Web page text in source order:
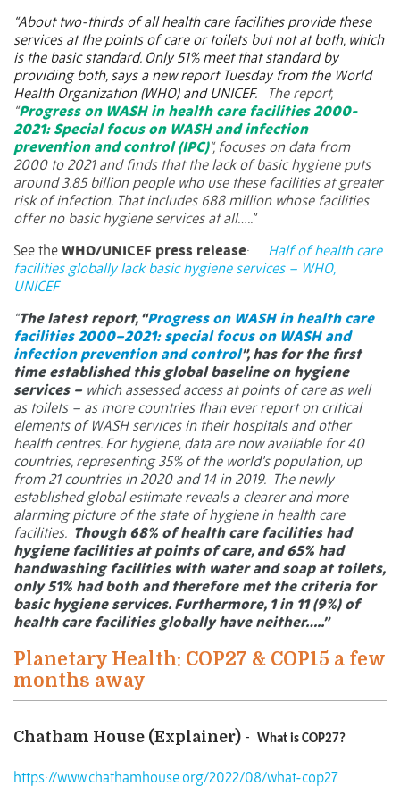
“About two-thirds of all health care facilities provide these
services at the points of care or toilets but not at both, which
is the basic standard. Only 51% meet that standard by
providing both, says a new report Tuesday from the World
Health Organization (WHO) and UNICEF.
The report,
“Progress on WASH in health care facilities 2000-
2021: Special focus on WASH and infection
prevention and control (IPC)“, focuses on data from
2000 to 2021 and finds that the lack of basic hygiene puts
around 3.85 billion people who use these facilities at greater
risk of infection. That includes 688 million whose facilities
offer no basic hygiene services at all…..”
See the WHO/UNICEF press release:
Half of health care
facilities globally lack basic hygiene services – WHO,
UNICEF
“The latest report, “Progress on WASH in health care
facilities 2000–2021: special focus on WASH and
infection prevention and control”, has for the first
time established this global baseline on hygiene
services – which assessed access at points of care as well
as toilets – as more countries than ever report on critical
elements of WASH services in their hospitals and other
health centres. For hygiene, data are now available for 40
countries, representing 35% of the world’s population, up
from 21 countries in 2020 and 14 in 2019. The newly
established global estimate reveals a clearer and more
alarming picture of the state of hygiene in health care
facilities. Though 68% of health care facilities had
hygiene facilities at points of care, and 65% had
handwashing facilities with water and soap at toilets,
only 51% had both and therefore met the criteria for
basic hygiene services. Furthermore, 1 in 11 (9%) of
health care facilities globally have neither…..”
Planetary Health: COP27 & COP15 a few
months away
Chatham House (Explainer) - What is COP27?
https://www.chathamhouse.org/2022/08/what-cop27